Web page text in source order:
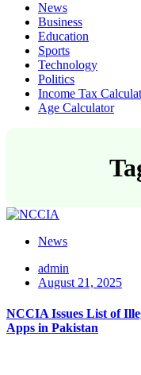
News
Business
Education
Sports
Technology
Politics
Income Tax
Age Calculator
News
admin
August 21, 2025
NCCIA Issues List of
Apps in Pakistan